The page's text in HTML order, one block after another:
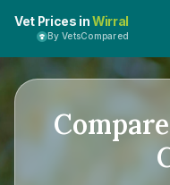
Vet Prices inWirral
By VetsCompared
Compare